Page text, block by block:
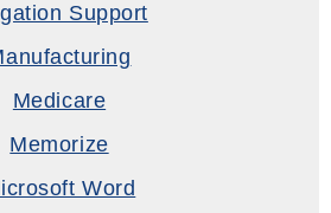
Support
Medicare
Memorize
Word